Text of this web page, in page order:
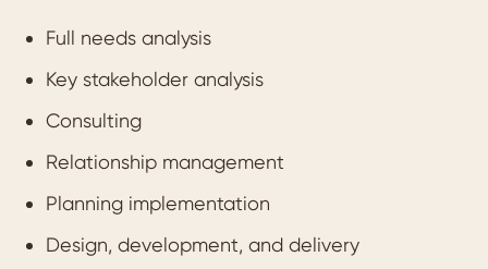
Full needs analysis
Key stakeholder analysis
Consulting
Relationship management
Planning implementation
Design, development, and delivery